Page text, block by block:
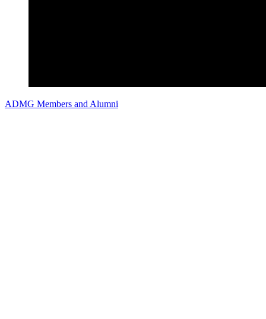
ADMG Members and Alumni